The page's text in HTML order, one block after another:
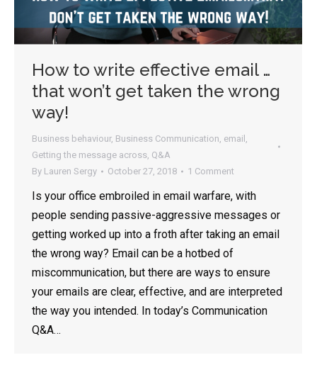
How to write effective email …
that won’t get taken the wrong
way!
Business behaviour, Business Communication, email ,
Getting the message across, Q&A
By Lauren Sergy October 27, 2018 1 Comment
Is your office embroiled in email warfare, with
people sending passive-aggressive messages or
getting worked up into a froth after taking an email
the wrong way? Email can be a hotbed of
miscommunication, but there are ways to ensure
your emails are clear, effective, and are interpreted
the way you intended. In today’s Communication
Q&A…